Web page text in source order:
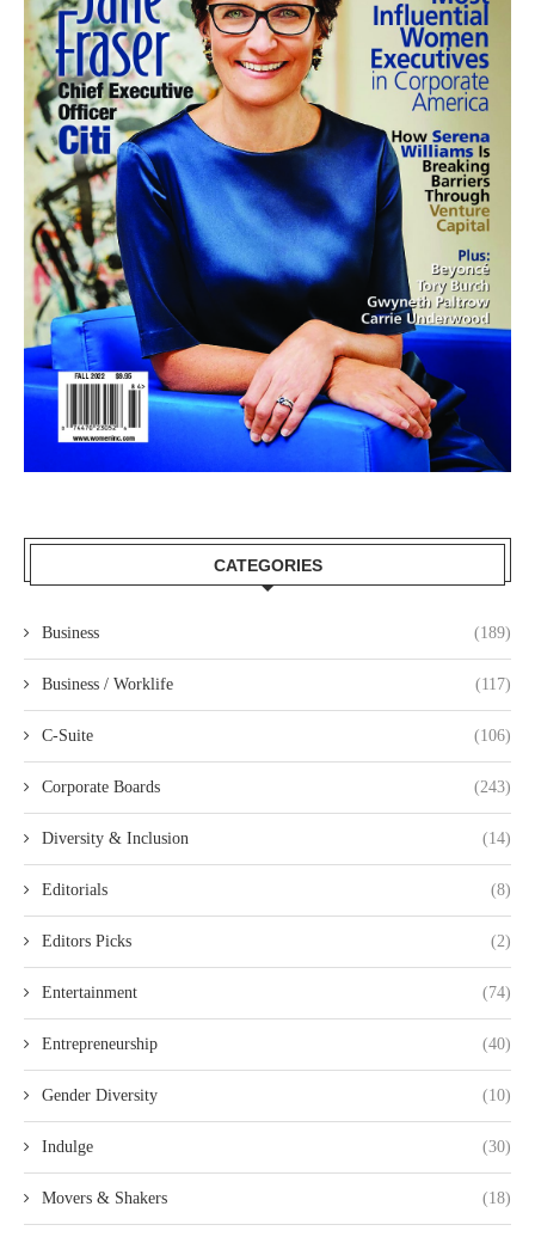
CATEGORIES
Business (189)
Business / Worklife (117)
C-Suite (106)
Corporate Boards (243)
Diversity & Inclusion (14)
Editorials (8)
Editors Picks (2)
Entertainment (74)
Entrepreneurship (40)
Gender Diversity (10)
Indulge (30)
Movers & Shakers (18)